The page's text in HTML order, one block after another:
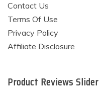
Contact Us
Terms Of Use
Privacy Policy
Affiliate Disclosure
Product Reviews Slider